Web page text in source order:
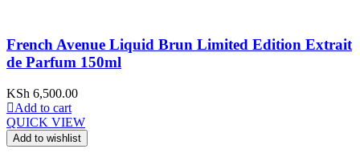
French Avenue Liquid Brun Limited Edition Extrait
de Parfum 150ml
KSh 6,500.00
Add to cart
QUICK VIEW
Add to wishlist